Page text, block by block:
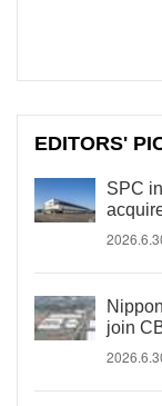
EDITORS'
SPC
join